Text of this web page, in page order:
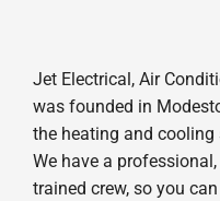
Jet Electrical, Air
was founded in
the heating and cooling
We have a
trained crew, so you